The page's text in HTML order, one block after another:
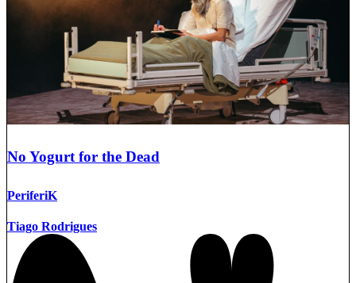
No Yogurt for the Dead
PeriferiK
Tiago Rodrigues